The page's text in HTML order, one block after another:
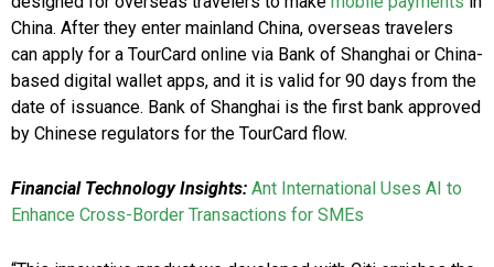
China. After they enter mainland China, overseas travelers
can apply for a TourCard online via Bank of Shanghai or China-
based digital wallet apps, and it is valid for 90 days from the
date of issuance. Bank of Shanghai is the first bank approved
by Chinese regulators for the TourCard flow.
Financial Technology Insights: Ant International Uses AI to
Enhance Cross-Border Transactions for SMEs